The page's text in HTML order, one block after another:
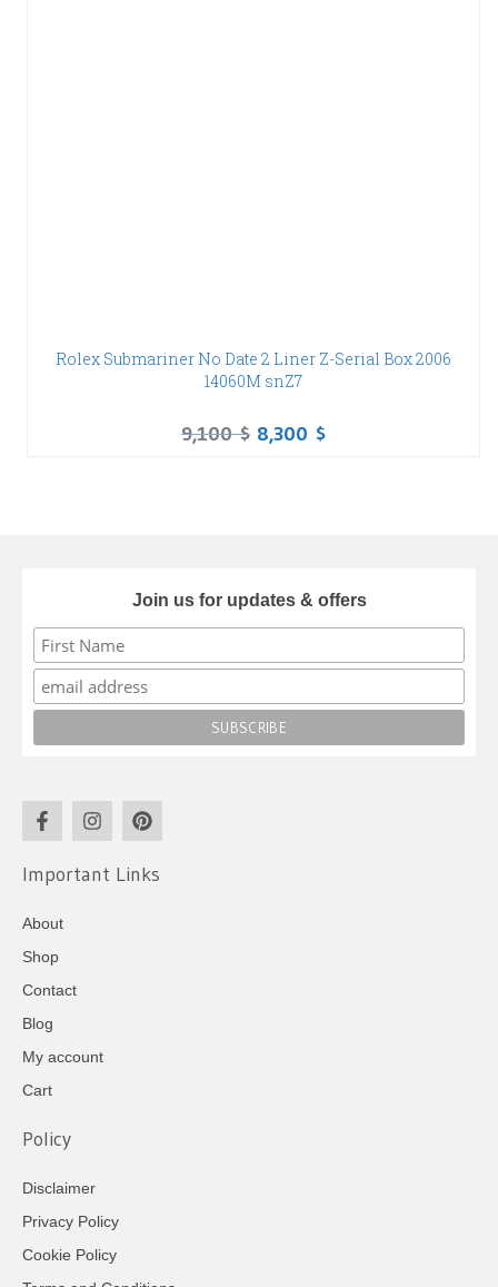
Rolex Submariner No Date 2 Liner Z-Serial Box 2006
14060M snZ7
9,100$ 8,300 $
Join us for updates & offers
Important Links
About
Shop
Contact
Blog
My account
Cart
Policy
Disclaimer
Privacy Policy
Cookie Policy